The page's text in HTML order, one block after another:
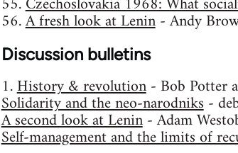
56.A fresh look at Lenin- Andy
Discussion bulletins
1.History & revolution- Bob Potter
Solidarity and the neo-narodniks-
A second look at Lenin- Adam
Self-management and the limits of